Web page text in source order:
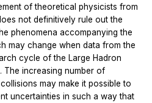
of theoretical physicists from
not definitively rule out the
phenomena accompanying the
may change when data from the
cycle of the Large Hadron
The increasing number of
may make it possible to
uncertainties in such a way that